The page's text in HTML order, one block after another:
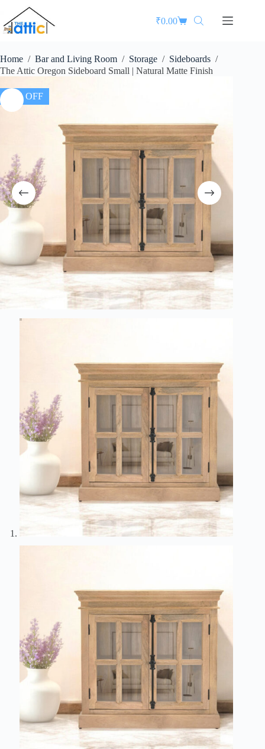
₹0.00
Home / Bar and Living Room / Storage / Sideboards /
The Attic Oregon Sideboard Small | Natural Matte Finish
37% OFF